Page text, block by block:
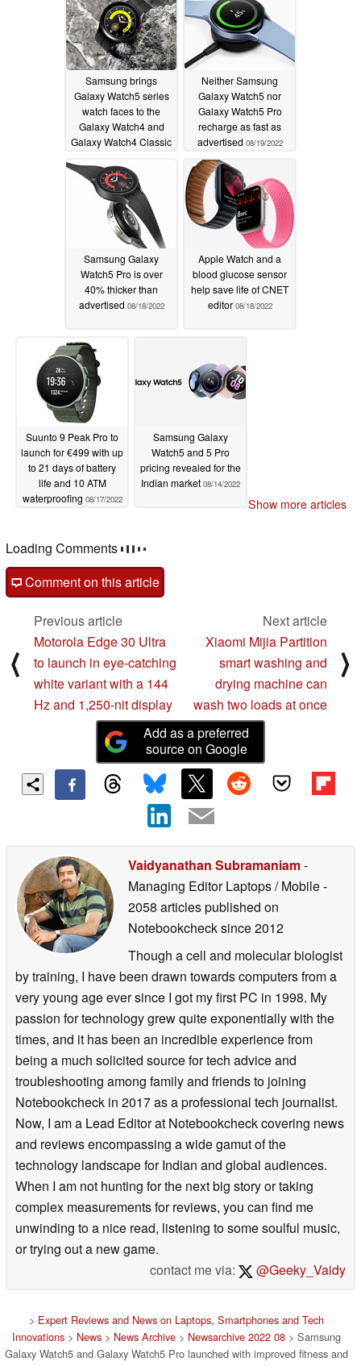
Samsung brings
Galaxy Watch5 series
watch faces to the
Galaxy Watch4 and
Galaxy Watch4 Classic
Neither Samsung
Galaxy Watch5 nor
Galaxy Watch5 Pro
recharge as fast as
advertised 08/19/2022
Samsung Galaxy
Watch5 Pro is over
40% thicker than
advertised 08/18/2022
Apple Watch and a
blood glucose sensor
help save life of CNET
editor 08/18/2022
Suunto 9 Peak Pro to
launch for €499 with up
to 21 days of battery
life and 10 ATM
waterproofing 08/17/2022
Samsung Galaxy
Watch5 and 5 Pro
pricing revealed for the
Indian market 08/14/2022
Show more articles
Loading Comments
Comment on this article
⟨
Previous article
Motorola Edge 30 Ultra
to launch in eye-catching
white variant with a 144
Hz and 1,250-nit display
Next article
Xiaomi Mijia Partition
smart washing and
drying machine can
wash two loads at once
⟩
Add as a preferred
source on Google
Vaidyanathan Subramaniam-
Managing Editor Laptops / Mobile-
2058 articles published on
Notebookchecksince 2012
Though a cell and molecular biologist
by training, I have been drawn towards computers from a
very young age ever since I got my first PC in 1998. My
passion for technology grew quite exponentially with the
times, and it has been an incredible experience from
being a much solicited source for tech advice and
troubleshooting among family and friends to joining
Notebookcheck in 2017 as a professional tech journalist.
Now, I am a Lead Editor at Notebookcheck covering news
and reviews encompassing a wide gamut of the
technology landscape for Indian and global audiences.
When I am not hunting for the next big story or taking
complex measurements for reviews, you can find me
unwinding to a nice read, listening to some soulful music,
or trying out a new game.
contact me via:
@Geeky_Vaidy
> Expert Reviews and News on Laptops, Smartphones and Tech
Innovations > News > News Archive > Newsarchive 2022 08 > Samsung
Galaxy Watch5 and Galaxy Watch5 Pro launched with improved fitness and